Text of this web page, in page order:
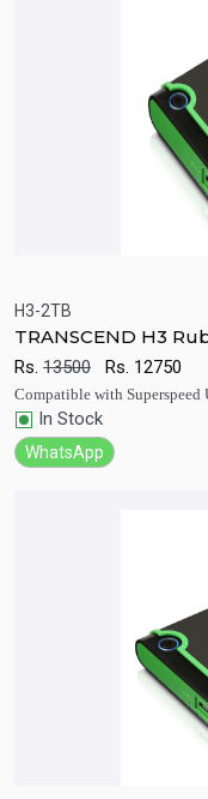
H3-2TB
TRANSCEND H3
3.0 Hard Disk
Rs. 13500 Rs. 12750
Compatible with Superspeed
In Stock
WhatsApp